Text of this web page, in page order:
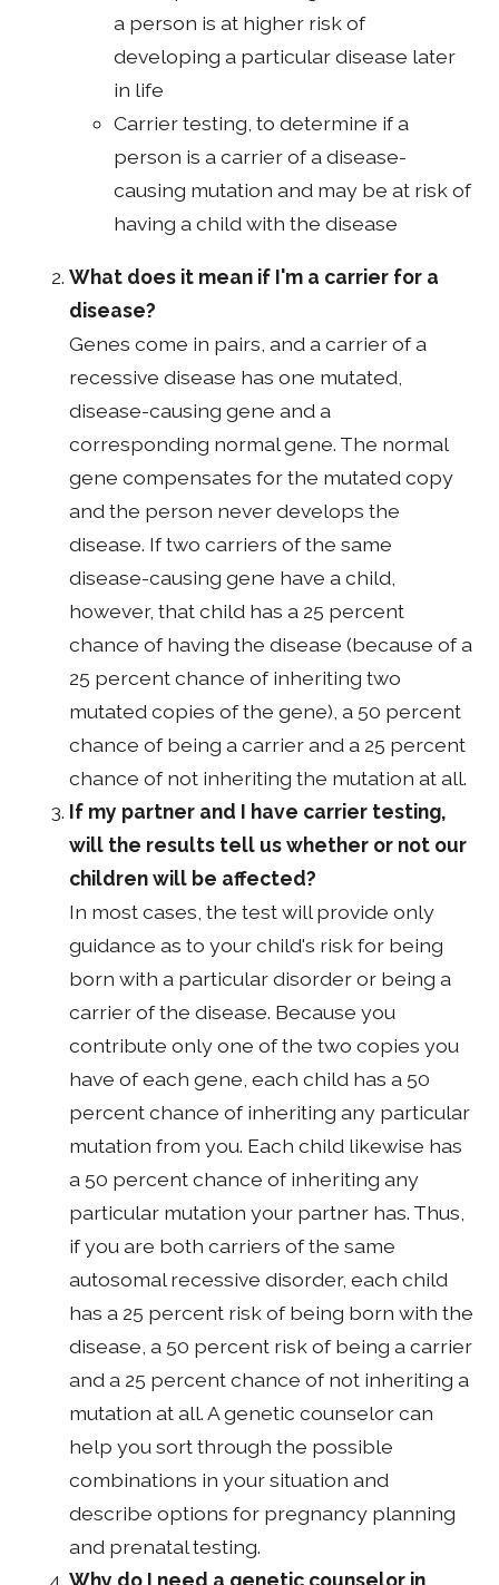
a person is at higher risk of
developing a particular disease later
in life
Carrier testing, to determine if a
person is a carrier of a disease-
causing mutation and may be at risk of
having a child with the disease
What does it mean if I'm a carrier for a
disease?
Genes come in pairs, and a carrier of a
recessive disease has one mutated,
disease-causing gene and a
corresponding normal gene. The normal
gene compensates for the mutated copy
and the person never develops the
disease. If two carriers of the same
disease-causing gene have a child,
however, that child has a 25 percent
chance of having the disease (because of a
25 percent chance of inheriting two
mutated copies of the gene), a 50 percent
chance of being a carrier and a 25 percent
chance of not inheriting the mutation at all.
If my partner and I have carrier testing,
will the results tell us whether or not our
children will be affected?
In most cases, the test will provide only
guidance as to your child's risk for being
born with a particular disorder or being a
carrier of the disease. Because you
contribute only one of the two copies you
have of each gene, each child has a 50
percent chance of inheriting any particular
mutation from you. Each child likewise has
a 50 percent chance of inheriting any
particular mutation your partner has. Thus,
if you are both carriers of the same
autosomal recessive disorder, each child
has a 25 percent risk of being born with the
disease, a 50 percent risk of being a carrier
and a 25 percent chance of not inheriting a
mutation at all. A genetic counselor can
help you sort through the possible
combinations in your situation and
describe options for pregnancy planning
and prenatal testing.
Why do I need a genetic counselor in